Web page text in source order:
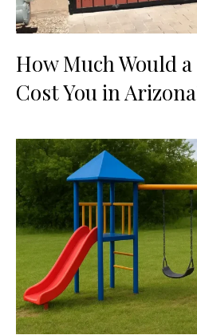
How Much Would
Cost You in